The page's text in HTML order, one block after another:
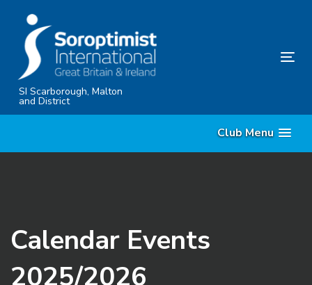
content
SI Scarborough, Malton
and District
Club Menu
Calendar Events
2025/2026